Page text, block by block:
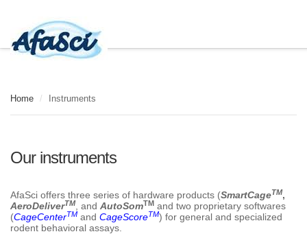
Home / Instruments
Our instruments
AfaSci offers three series of hardware products (SmartCageTM,
AeroDeliverTM , and AutoSomTM and two proprietary softwares
(CageCenterTM and CageScoreTM) for general and specialized
rodent behavioral assays.